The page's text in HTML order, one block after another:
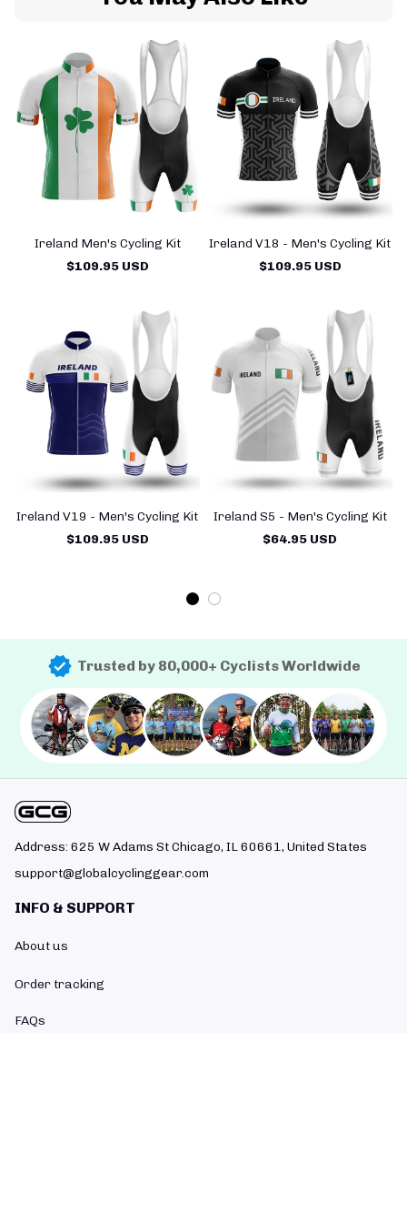
Ireland Men's Cycling Kit
$109.95 USD
Ireland V18 - Men's Cycling Kit
$109.95 USD
Ireland V19 - Men's Cycling Kit
$109.95 USD
Ireland S5 - Men's Cycling Kit
$64.95 USD
Trusted by 80,000+ Cyclists Worldwide
Address: 625 W Adams St Chicago, IL 60661, United States
support@globalcyclinggear.com
INFO & SUPPORT
About us
Order tracking
FAQs